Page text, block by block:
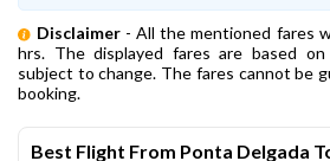
Disclaimer - All the mentioned fares
hrs. The displayed fares are based
subject to change. The fares cannot be
booking.
Best Flight From Ponta Delgada